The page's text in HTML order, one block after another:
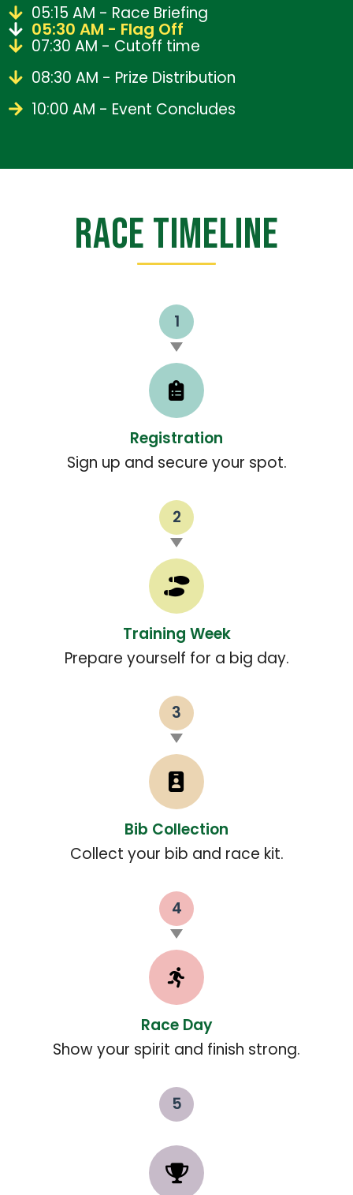
05:15 AM - Race Briefing
05:30 AM - Flag Off
07:30 AM - Cutoff time
08:30 AM - Prize Distribution
10:00 AM - Event Concludes
RACE TIMELINE
1
Registration
Sign up and secure your spot.
2
Training Week
Prepare yourself for a big day.
3
Bib Collection
Collect your bib and race kit.
4
Race Day
Show your spirit and finish strong.
5